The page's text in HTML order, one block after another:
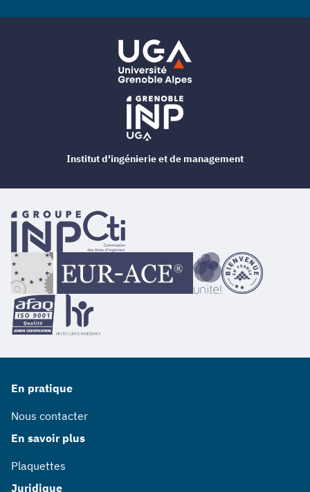
En pratique
Nous contacter
En savoir plus
Plaquettes
Juridique
Institut d'ingénierie et de management